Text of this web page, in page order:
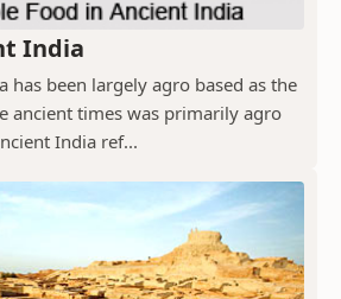
India
has been largely agro based as the
ancient times was primarily agro
India ref...